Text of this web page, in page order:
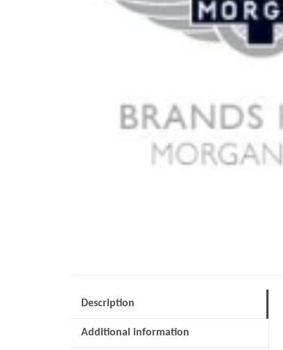
Description
Additional information